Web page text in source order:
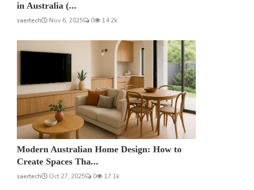
in Australia (...
saertech Nov 6, 2025 0 14.2k
Modern Australian Home Design: How to
Create Spaces Tha...
saertech Oct 27, 2025 0 17.1k